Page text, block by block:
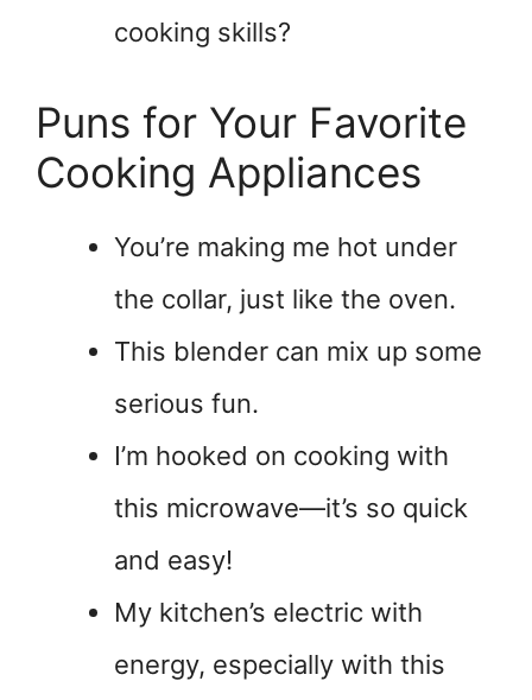
cooking skills?
Puns for Your Favorite
Cooking Appliances
You’re making me hot under
the collar, just like the oven.
This blender can mix up some
serious fun.
I’m hooked on cooking with
this microwave—it’s so quick
and easy!
My kitchen’s electric with
energy, especially with this